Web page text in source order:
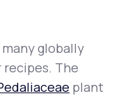
globally
recipes. The
plant